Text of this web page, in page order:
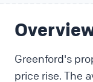
Greenford's
price rise. The